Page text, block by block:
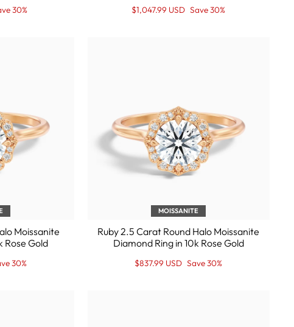
30%
Regular
Sale
$1,047.99 USD Save 30%
Moissanite
Rose Gold
30%
MOISSANITE
Ruby 2.5 Carat Round Halo Moissanite
Diamond Ring in 10k Rose Gold
Regular
Sale
$837.99 USD Save 30%